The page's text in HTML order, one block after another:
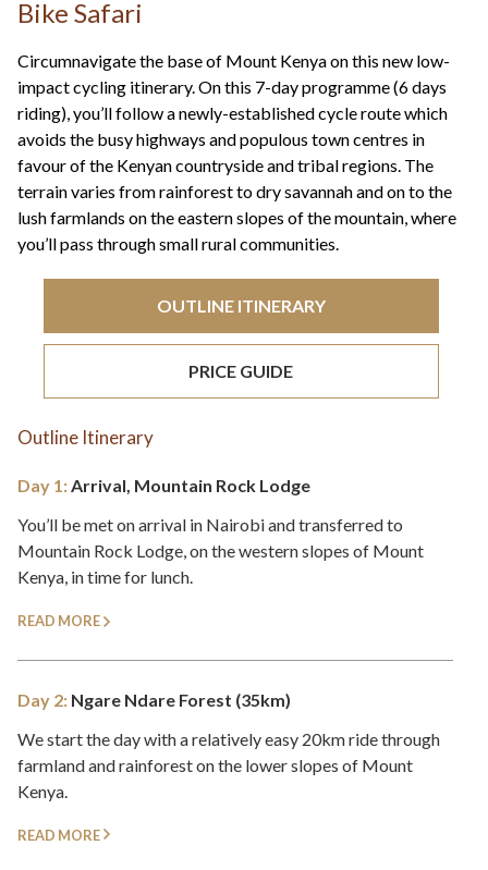
tel:
Bike Safari
Circumnavigate the base of Mount Kenya on this new low-
impact cycling itinerary. On this 7-day programme (6 days
riding), you’ll follow a newly-established cycle route which
avoids the busy highways and populous town centres in
favour of the Kenyan countryside and tribal regions. The
terrain varies from rainforest to dry savannah and on to the
lush farmlands on the eastern slopes of the mountain, where
you’ll pass through small rural communities.
OUTLINE ITINERARY
PRICE GUIDE
Outline Itinerary
Day 1:Arrival, Mountain Rock Lodge
You’ll be met on arrival in Nairobi and transferred to
Mountain Rock Lodge, on the western slopes of Mount
Kenya, in time for lunch.
READ MORE
Day 2: Ngare Ndare Forest (35km)
We start the day with a relatively easy 20km ride through
farmland and rainforest on the lower slopes of Mount
Kenya.
READ MORE